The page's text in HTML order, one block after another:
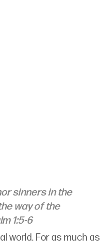
sinners in the
way of the
1:5-6
world. For as much as